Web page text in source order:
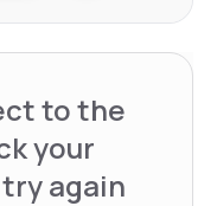
to the
your
again